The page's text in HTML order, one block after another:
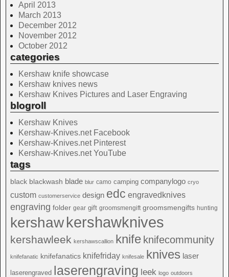
April 2013
March 2013
December 2012
November 2012
October 2012
categories
Kershaw knife showcase
Kershaw knives news
Kershaw Knives Pictures and Laser Engraving
blogroll
Kershaw Knives
Kershaw-Knives.net Facebook
Kershaw-Knives.net Pinterest
Kershaw-Knives.net YouTube
tags
black blackwash blade blur camo camping companylogo cryo
custom customerservice design edc engravedknives
engraving folder gear gift groomsmengift groomsmengifts hunting
kershawkershawknives
kershawleek kershawscallion knife knifecommunity
knifefanatic knifefanatics knifefriday knifesale knives laser
laserengraved laserengraving leek logo outdoors